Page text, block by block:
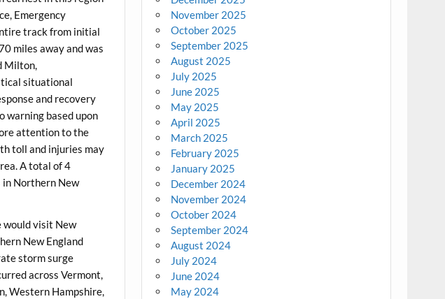
Emergency
track from initial
miles away and was
Milton,
situational
and recovery
warning based upon
attention to the
toll and injuries may
A total of 4
in Northern New
would visit New
New England
storm surge
across Vermont,
Western Hampshire,
November 2025
October 2025
September 2025
August 2025
July 2025
June 2025
May 2025
April 2025
March 2025
February 2025
January 2025
December 2024
November 2024
October 2024
September 2024
August 2024
July 2024
June 2024
May 2024